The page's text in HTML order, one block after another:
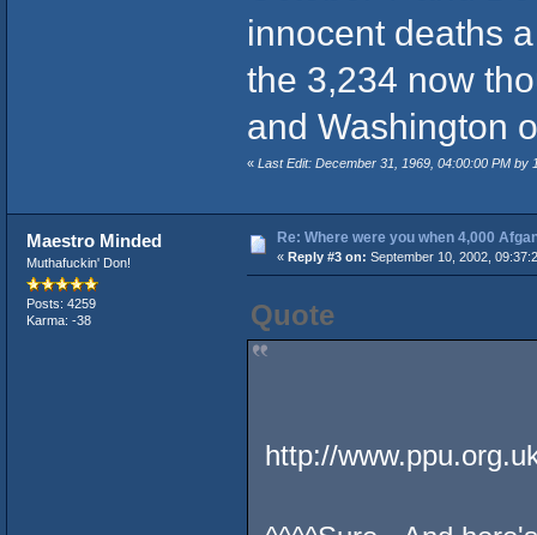
innocent deaths
the 3,234 now
and Washington
« Last Edit: December 31, 1969, 04:00:00 PM by
Maestro Minded
Muthafuckin' Don!
Posts: 4259
Karma: -38
Re: Where were you when 4,000
« Reply #3 on: September 10, 2002,
Quote
http://